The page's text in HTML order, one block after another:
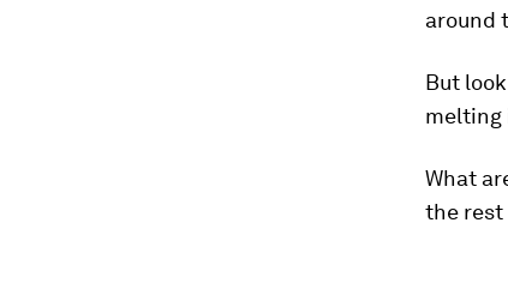
around
But
melting
What
the rest